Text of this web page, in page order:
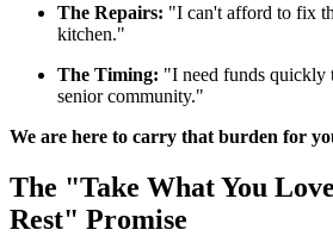
The Repairs: "I can't afford to fix
kitchen."
The Timing: "I need funds quickly
senior community."
We are here to carry that burden for
The "Take What You
Rest" Promise